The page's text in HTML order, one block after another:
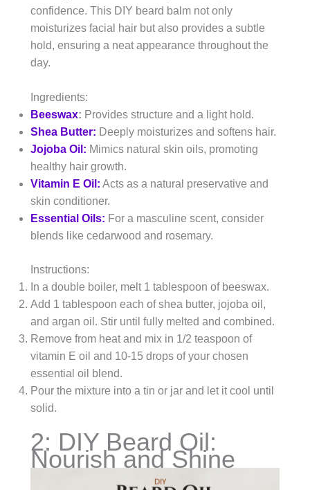
confidence. This DIY beard balm not only
moisturizes facial hair but also provides a subtle
hold, ensuring a neat appearance throughout the
day.
Ingredients:
Beeswax: Provides structure and a light hold.
Shea Butter: Deeply moisturizes and softens hair.
Jojoba Oil: Mimics natural skin oils, promoting
healthy hair growth.
Vitamin E Oil: Acts as a natural preservative and
skin conditioner.
Essential Oils: For a masculine scent, consider
blends like cedarwood and rosemary.
Instructions:
In a double boiler, melt 1 tablespoon of beeswax.
Add 1 tablespoon each of shea butter, jojoba oil,
and argan oil. Stir until fully melted and combined.
Remove from heat and mix in 1/2 teaspoon of
vitamin E oil and 10-15 drops of your chosen
essential oil blend.
Pour the mixture into a tin or jar and let it cool until
solid.
2: DIY Beard Oil:
Nourish and Shine